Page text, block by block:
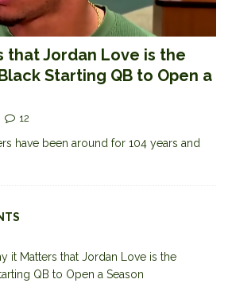
that Jordan Love is the
Starting QB to Open a
12
have been around for 104 years and
it Matters that Jordan Love is the
QB to Open a Season